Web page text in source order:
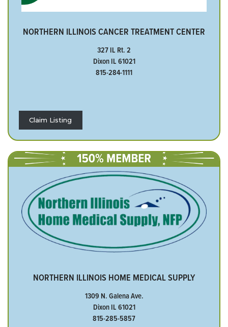
NORTHERN ILLINOIS CANCER TREATMENT CENTER
327 IL Rt. 2
Dixon IL 61021
815-284-1111
Claim Listing
NORTHERN ILLINOIS HOME MEDICAL SUPPLY
1309 N. Galena Ave.
Dixon IL 61021
815-285-5857